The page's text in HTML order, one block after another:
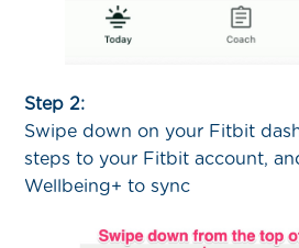
Step 2:
Swipe down on your Fitbit
steps to your Fitbit account,
Wellbeing+ to sync